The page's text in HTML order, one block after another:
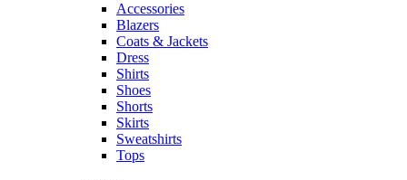
Accessories
Blazers
Coats & Jackets
Dress
Shirts
Shoes
Shorts
Skirts
Sweatshirts
Tops